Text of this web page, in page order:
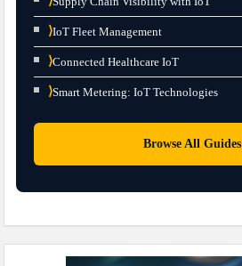
⟩IoT Fleet Management
⟩Connected Healthcare IoT
⟩Smart Metering: IoT Technologies
Browse All Guides